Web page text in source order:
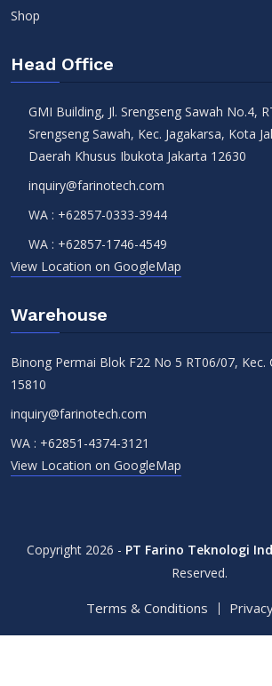
Shop
Head Office
GMI Building, Jl. Srengseng Sawah No.4,
Srengseng Sawah, Kec. Jagakarsa, Kota
Daerah Khusus Ibukota Jakarta 12630
inquiry@farinotech.com
WA : +62857-0333-3944
WA : +62857-1746-4549
View Location on GoogleMap
Warehouse
Binong Permai Blok F22 No 5 RT06/07, Kec.
15810
inquiry@farinotech.com
WA : +62851-4374-3121
View Location on GoogleMap
Copyright 2026 - PT Farino Teknologi
Reserved.
Terms & Conditions